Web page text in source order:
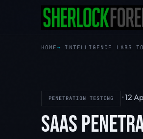
HOME INTELLIGENCE LABS
PENETRATION TESTING ·12
SAAS